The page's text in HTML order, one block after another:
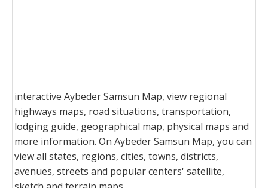
interactive Aybeder Samsun Map, view regional
highways maps, road situations, transportation,
lodging guide, geographical map, physical maps and
more information. On Aybeder Samsun Map, you can
view all states, regions, cities, towns, districts,
avenues, streets and popular centers' satellite,